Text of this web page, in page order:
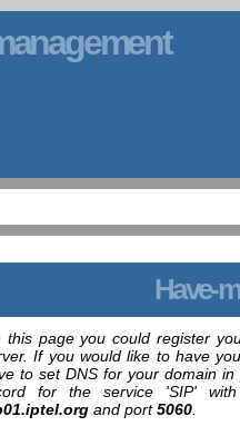
Have-
this page you could register
If you would like to have
to set DNS for your domain
for the service 'SIP'
and port5060.